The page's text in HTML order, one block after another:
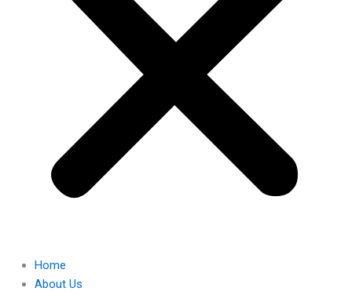
Home
About Us